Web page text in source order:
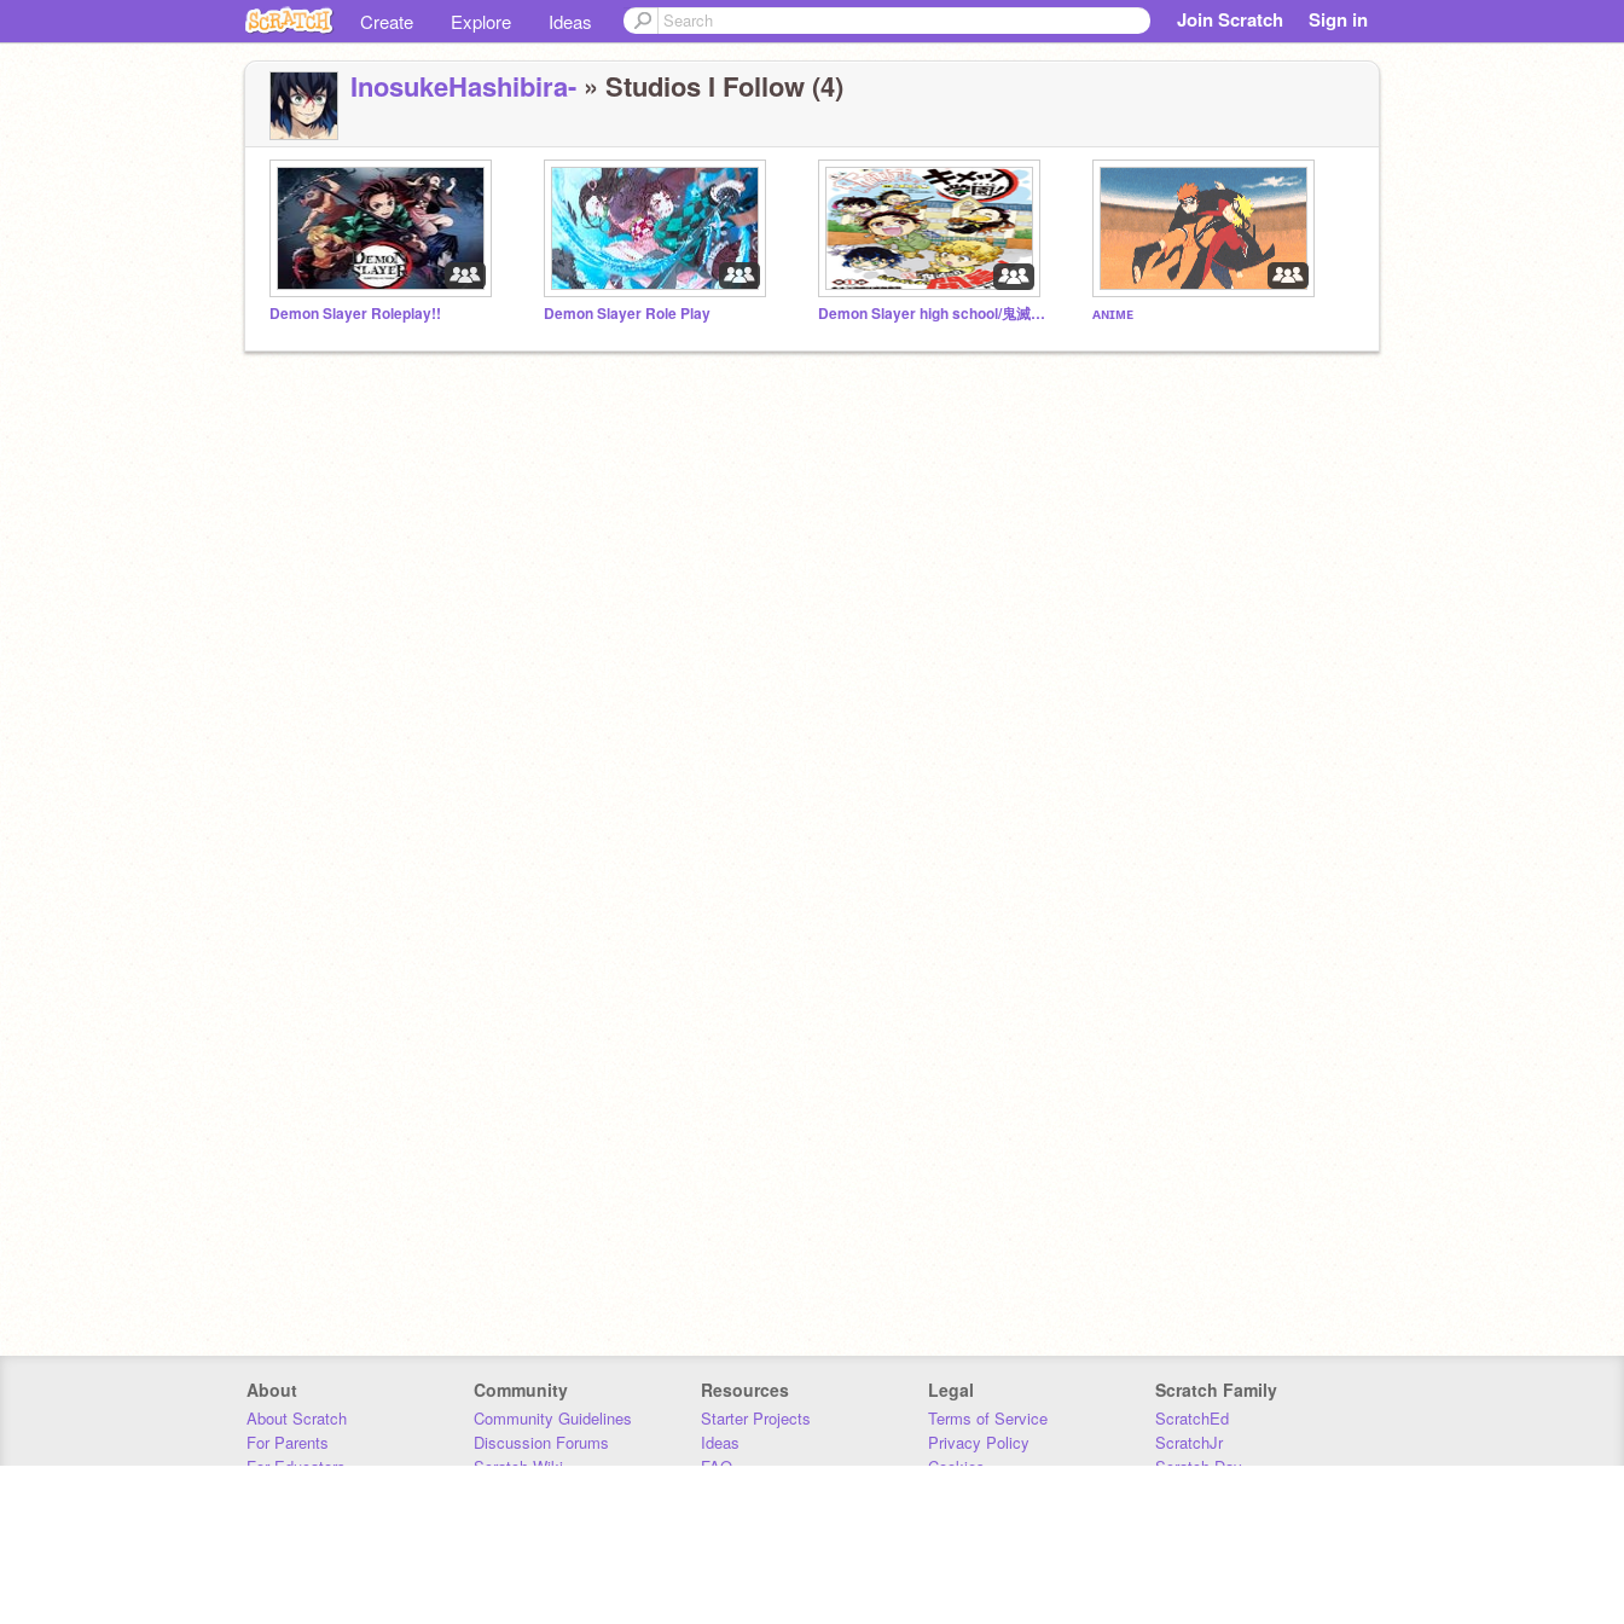
Create Explore Ideas Join Scratch Sign in
InosukeHashibira- » Studios I Follow (4)
Demon Slayer Roleplay!! Demon Slayer Role Play Demon Slayer high school/鬼滅の刃高校RP season 1 ᴀɴɪᴍᴇ
About
About Scratch
For Parents
For Educators
Community
Community Guidelines
Discussion Forums
Scratch Wiki
Resources
Starter Projects
Ideas
FAQ
Legal
Terms of Service
Privacy Policy
Cookies
Scratch Family
ScratchEd
ScratchJr
Scratch Day